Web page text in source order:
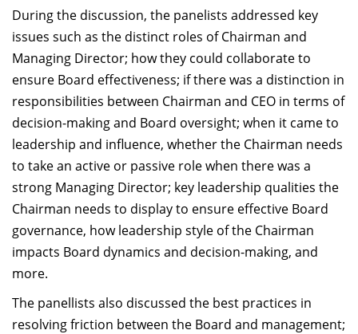
During the discussion, the panelists addressed key
issues such as the distinct roles of Chairman and
Managing Director; how they could collaborate to
ensure Board effectiveness; if there was a distinction in
responsibilities between Chairman and CEO in terms of
decision-making and Board oversight; when it came to
leadership and influence, whether the Chairman needs
to take an active or passive role when there was a
strong Managing Director; key leadership qualities the
Chairman needs to display to ensure effective Board
governance, how leadership style of the Chairman
impacts Board dynamics and decision-making, and
more.
The panellists also discussed the best practices in
resolving friction between the Board and management;